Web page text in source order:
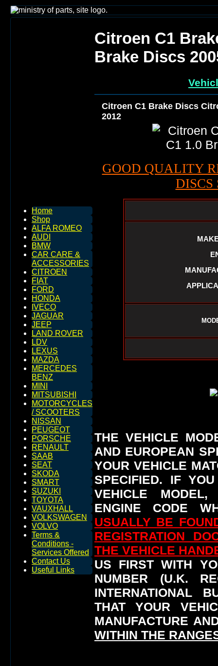
Home
Shop
ALFA ROMEO
AUDI
BMW
CAR CARE &
ACCESSORIES
CITROEN
FIAT
FORD
HONDA
IVECO
JAGUAR
JEEP
LAND ROVER
LDV
LEXUS
MAZDA
MERCEDES
BENZ
MINI
MITSUBISHI
MOTORCYCLES
/ SCOOTERS
NISSAN
PEUGEOT
PORSCHE
RENAULT
SAAB
SEAT
SKODA
SMART
SUZUKI
TOYOTA
VAUXHALL
VOLKSWAGEN
VOLVO
Terms &
Conditions -
Services Offered
Contact Us
Useful Links
Citroen C1
Brake Discs
Citroen C1 Brake Discs
2012
GOOD QUALITY
DISCS
THE VEHICLE
AND EUROPEAN
YOUR VEHICLE
SPECIFIED. IF
VEHICLE
ENGINE CODE
USUALLY BE
REGISTRATION
THE VEHICLE
US FIRST WITH
NUMBER (U.K.
INTERNATIONAL
THAT YOUR
MANUFACTURE
WITHIN THE